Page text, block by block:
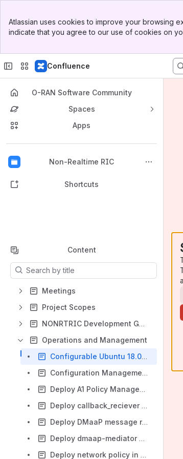
Top Bar
Sidebar
Atlassian uses cookies to improve your browsing
indicate that you agree to our use of cookies on
Confluence
O-RAN Software Community
Spaces
Apps
Non-Realtime RIC
Back to top
Shortcuts
Content
Results will update as you type.
Meetings
Project Scopes
NONRTRIC Development Guide
Operations and Management
Configurable Ubuntu 18.04 VM using Vagrant
Configuration Management In Kubernetes
Deploy A1 Policy Management Service with Docker
Deploy callback_reciever with docker commands
Deploy DMaaP message router in nonrtric
Deploy dmaap-mediator & dmaap-mr
Deploy network policy in k8s